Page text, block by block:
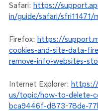
Safari: https://
in/guide/safari/sfri11471/
Firefox: https://
cookies-and-site-data-
remove-info-websites-
Internet Explorer: https://
us/topic/how-to-delete-
bca9446f-d873-78de-